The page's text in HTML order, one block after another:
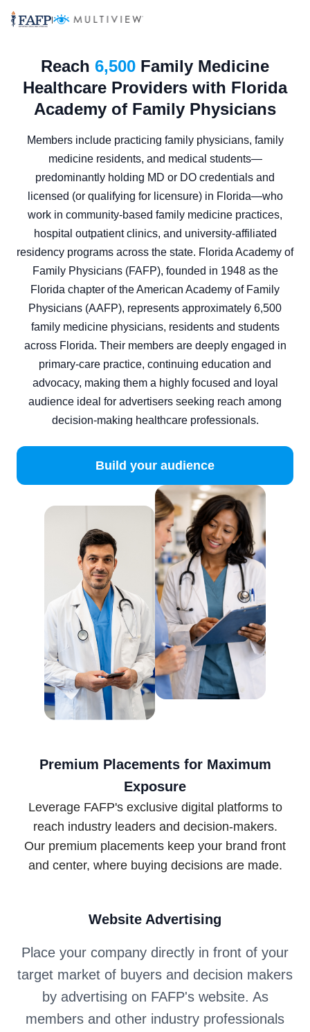
|
Reach 6,500 Family Medicine
Healthcare Providers with Florida
Academy of Family Physicians
Members include practicing family physicians, family
medicine residents, and medical students—
predominantly holding MD or DO credentials and
licensed (or qualifying for licensure) in Florida—who
work in community-based family medicine practices,
hospital outpatient clinics, and university-affiliated
residency programs across the state. Florida Academy of
Family Physicians (FAFP), founded in 1948 as the
Florida chapter of the American Academy of Family
Physicians (AAFP), represents approximately 6,500
family medicine physicians, residents and students
across Florida. Their members are deeply engaged in
primary‑care practice, continuing education and
advocacy, making them a highly focused and loyal
audience ideal for advertisers seeking reach among
decision‑making healthcare professionals.
Build your audience
Premium Placements for Maximum
Exposure
Leverage FAFP's exclusive digital platforms to
reach industry leaders and decision-makers.
Our premium placements keep your brand front
and center, where buying decisions are made.
Website Advertising
Place your company directly in front of your
target market of buyers and decision makers
by advertising on FAFP's website. As
members and other industry professionals